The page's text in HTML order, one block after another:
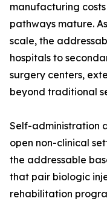
manufacturing
pathways mature.
scale, the
hospitals to
surgery centers,
beyond traditional
Self-administration
open non-clinical
the addressable
that pair biologic
rehabilitation